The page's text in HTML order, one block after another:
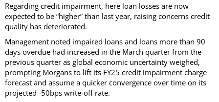
Regarding credit impairment, here loan losses are now
expected to be “higher” than last year, raising concerns credit
quality has deteriorated.
Management noted impaired loans and loans more than 90
days overdue had increased in the March quarter from the
previous quarter as global economic uncertainty weighed,
prompting Morgans to lift its FY25 credit impairment charge
forecast and assume a quicker convergence over time on its
projected -50bps write-off rate.